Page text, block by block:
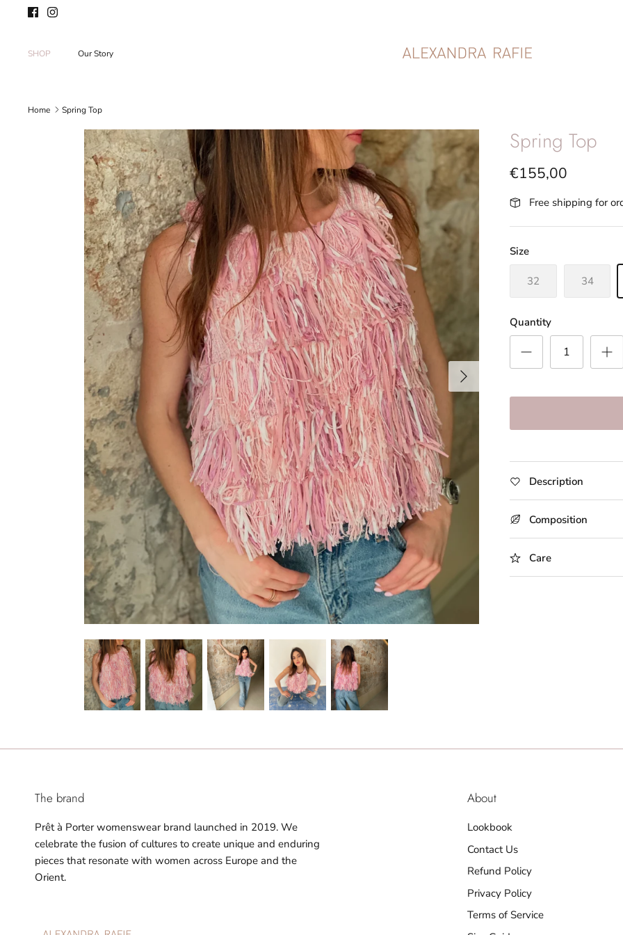
SHOP Our Story
Home Spring Top
Spring Top
€155,00
Free shipping for
Size
32 34
Quantity
Description
Composition
Care
The brand
Prêt à Porter womenswear brand launched in 2019. We
celebrate the fusion of cultures to create unique and enduring
pieces that resonate with women across Europe and the
Orient.
About
Lookbook
Contact Us
Refund Policy
Privacy Policy
Terms of Service